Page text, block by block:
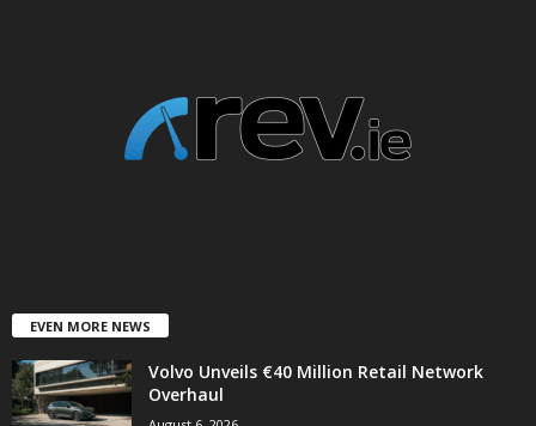
EVEN MORE NEWS
Volvo Unveils €40 Million Retail Network
Overhaul